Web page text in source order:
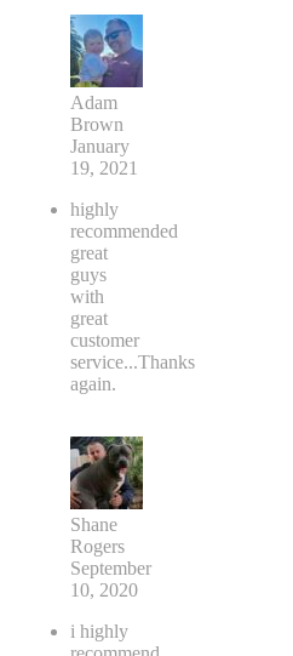
Adam
Brown
January
19, 2021
highly
recommended
great
guys
with
great
customer
service...Thanks
again.
Shane
Rogers
September
10, 2020
i highly